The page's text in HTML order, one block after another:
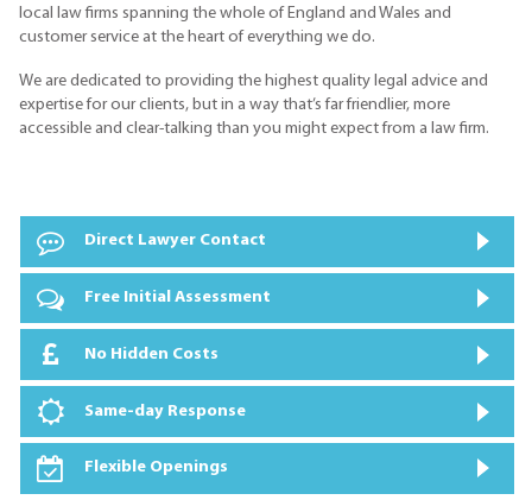
local law firms spanning the whole of England and Wales and
customer service at the heart of everything we do.
We are dedicated to providing the highest quality legal advice and
expertise for our clients, but in a way that’s far friendlier, more
accessible and clear-talking than you might expect from a law firm.
Direct Lawyer Contact
Free Initial Assessment
No Hidden Costs
Same-day Response
Flexible Openings